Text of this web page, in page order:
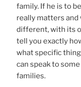
family. If he is to
really matters and
different, with its
tell you exactly
what specific
can speak to
families.